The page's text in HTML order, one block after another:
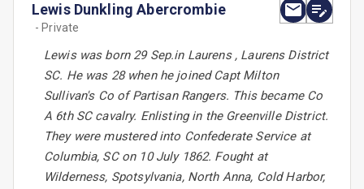
Lewis Dunkling Abercrombie
- Private
Lewis was born 29 Sep.in Laurens , Laurens District
SC. He was 28 when he joined Capt Milton
Sullivan's Co of Partisan Rangers. This became Co
A 6th SC cavalry. Enlisting in the Greenville District.
They were mustered into Confederate Service at
Columbia, SC on 10 July 1862. Fought at
Wilderness, Spotsylvania, North Anna, Cold Harbor,